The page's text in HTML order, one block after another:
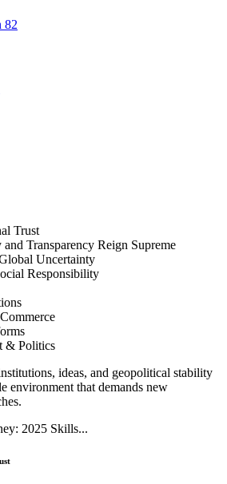
82
Trust
Transparency Reign Supreme
Uncertainty
Responsibility
& Politics
ideas, and geopolitical stability
environment that demands new
2025 Skills...